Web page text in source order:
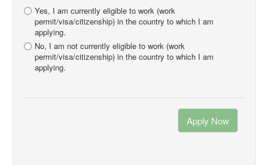
Yes, I am currently eligible to work (work
permit/visa/citizenship) in the country to which I am
applying.
No, I am not currently eligible to work (work
permit/visa/citizenship) in the country to which I am
applying.